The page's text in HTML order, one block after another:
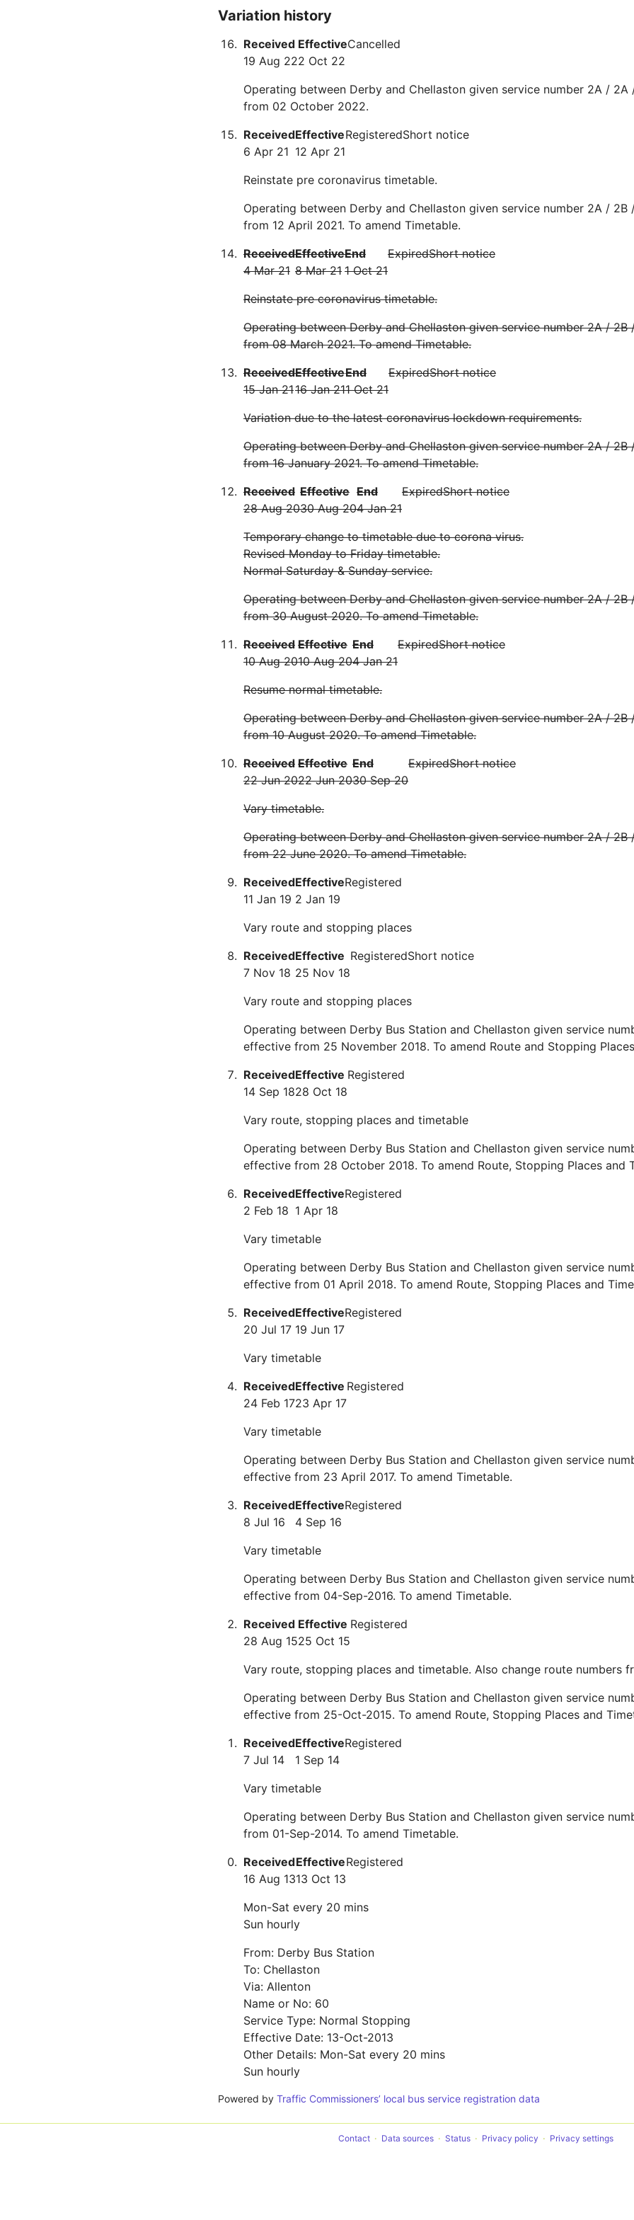
Variation history
Received
19 Aug 22
Effective
2 Oct 22
Cancelled
Operating between Derby and Chellaston given service number 2A /
from 02 October 2022.
Received
6 Apr 21
Effective
12 Apr 21
RegisteredShort notice
Reinstate pre coronavirus timetable.
Operating between Derby and Chellaston given service number 2A /
from 12 April 2021. To amend Timetable.
Received
4 Mar 21
Effective
8 Mar 21
End
1 Oct 21
ExpiredShort notice
Reinstate pre coronavirus timetable.
Operating between Derby and Chellaston given service number 2A /
from 08 March 2021. To amend Timetable.
Received
15 Jan 21
Effective
16 Jan 21
End
1 Oct 21
ExpiredShort notice
Variation due to the latest coronavirus lockdown requirements.
Operating between Derby and Chellaston given service number 2A /
from 16 January 2021. To amend Timetable.
Received
28 Aug 20
Effective
30 Aug 20
End
4 Jan 21
ExpiredShort notice
Temporary change to timetable due to corona virus.
Revised Monday to Friday timetable.
Normal Saturday & Sunday service.
Operating between Derby and Chellaston given service number 2A /
from 30 August 2020. To amend Timetable.
Received
10 Aug 20
Effective
10 Aug 20
End
4 Jan 21
ExpiredShort notice
Resume normal timetable.
Operating between Derby and Chellaston given service number 2A /
from 10 August 2020. To amend Timetable.
Received
22 Jun 20
Effective
22 Jun 20
End
30 Sep 20
ExpiredShort notice
Vary timetable.
Operating between Derby and Chellaston given service number 2A /
from 22 June 2020. To amend Timetable.
Received
11 Jan 19
Effective
2 Jan 19
Registered
Vary route and stopping places
Received
7 Nov 18
Effective
25 Nov 18
RegisteredShort notice
Vary route and stopping places
Operating between Derby Bus Station and Chellaston given service
effective from 25 November 2018. To amend Route and Stopping
Received
14 Sep 18
Effective
28 Oct 18
Registered
Vary route, stopping places and timetable
Operating between Derby Bus Station and Chellaston given service
effective from 28 October 2018. To amend Route, Stopping Places and
Received
2 Feb 18
Effective
1 Apr 18
Registered
Vary timetable
Operating between Derby Bus Station and Chellaston given service
effective from 01 April 2018. To amend Route, Stopping Places and
Received
20 Jul 17
Effective
19 Jun 17
Registered
Vary timetable
Received
24 Feb 17
Effective
23 Apr 17
Registered
Vary timetable
Operating between Derby Bus Station and Chellaston given service
effective from 23 April 2017. To amend Timetable.
Received
8 Jul 16
Effective
4 Sep 16
Registered
Vary timetable
Operating between Derby Bus Station and Chellaston given service
effective from 04-Sep-2016. To amend Timetable.
Received
28 Aug 15
Effective
25 Oct 15
Registered
Vary route, stopping places and timetable. Also change route numbers
Operating between Derby Bus Station and Chellaston given service
effective from 25-Oct-2015. To amend Route, Stopping Places and
Received
7 Jul 14
Effective
1 Sep 14
Registered
Vary timetable
Operating between Derby Bus Station and Chellaston given service
from 01-Sep-2014. To amend Timetable.
Received
16 Aug 13
Effective
13 Oct 13
Registered
Mon-Sat every 20 mins
Sun hourly
From: Derby Bus Station
To: Chellaston
Via: Allenton
Name or No: 60
Service Type: Normal Stopping
Effective Date: 13-Oct-2013
Other Details: Mon-Sat every 20 mins
Sun hourly
Powered by Traffic Commissioners’ local bus service registration data
Contact Data sources Status Privacy policy Privacy settings